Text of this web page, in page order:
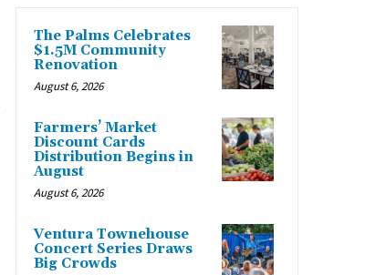
The Palms Celebrates
$1.5M Community
Renovation
August 6, 2026
Farmers’ Market
Discount Cards
Distribution Begins in
August
August 6, 2026
Ventura Townehouse
Concert Series Draws
Big Crowds